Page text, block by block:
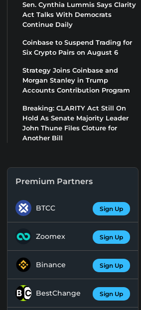
Sen. Cynthia Lummis Says Clarity
Act Talks With Democrats
Continue Daily
Coinbase to Suspend Trading for
Six Crypto Pairs on August 6
Strategy Joins Coinbase and
Morgan Stanley in Trump
Accounts Contribution Program
Breaking: CLARITY Act Still On
Hold As Senate Majority Leader
John Thune Files Cloture for
Another Bill
Premium Partners
BTCC Sign Up
Zoomex Sign Up
Binance Sign Up
BestChange Sign Up